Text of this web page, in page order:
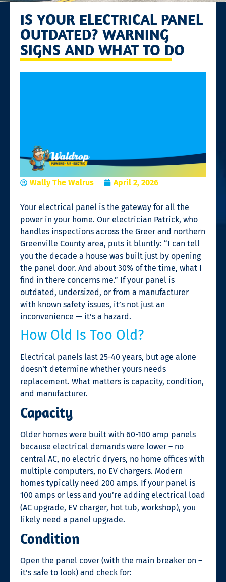
IS YOUR ELECTRICAL PANEL
OUTDATED? WARNING
SIGNS AND WHAT TO DO
Wally The Walrus April 2, 2026
Your electrical panel is the gateway for all the
power in your home. Our electrician Patrick, who
handles inspections across the Greer and northern
Greenville County area, puts it bluntly: “I can tell
you the decade a house was built just by opening
the panel door. And about 30% of the time, what I
find in there concerns me.” If your panel is
outdated, undersized, or from a manufacturer
with known safety issues, it’s not just an
inconvenience — it’s a hazard.
How Old Is Too Old?
Electrical panels last 25-40 years, but age alone
doesn’t determine whether yours needs
replacement. What matters is capacity, condition,
and manufacturer.
Capacity
Older homes were built with 60-100 amp panels
because electrical demands were lower – no
central AC, no electric dryers, no home offices with
multiple computers, no EV chargers. Modern
homes typically need 200 amps. If your panel is
100 amps or less and you’re adding electrical load
(AC upgrade, EV charger, hot tub, workshop), you
likely need a panel upgrade.
Condition
Open the panel cover (with the main breaker on –
it’s safe to look) and check for: